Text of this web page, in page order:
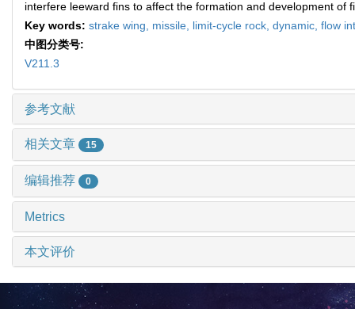
interfere leeward fins to affect the formation and development
Key words: strake wing, missile, limit-cycle rock, dynamic, flow
中图分类号:
V211.3
参考文献
相关文章 15
编辑推荐 0
Metrics
本文评价